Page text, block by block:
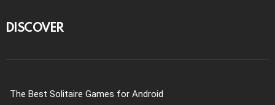
DISCOVER
The Best Solitaire Games for Android